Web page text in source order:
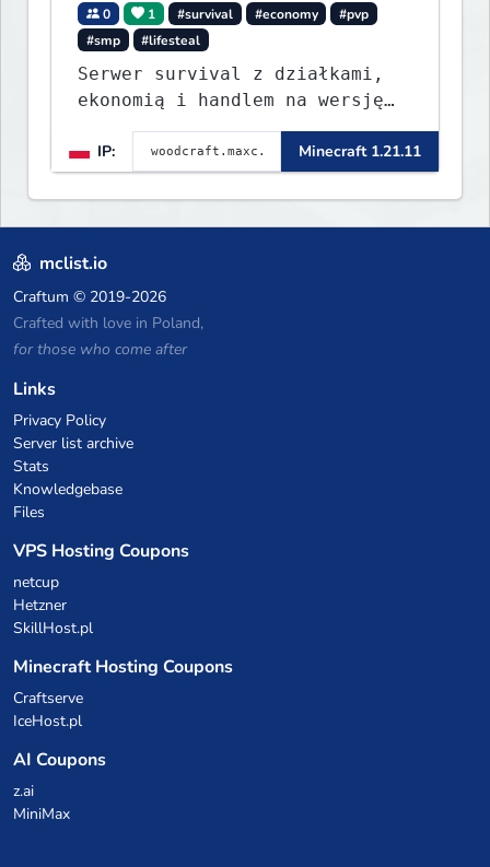
0 1 #survival #economy
#pvp
#smp
#lifesteal
Serwer survival z działkami,
ekonomią i handlem na wersję
IP:
Minecraft 1.21.11
mclist.io
Craftum © 2019-2026
Crafted with love in Poland,
for those who come after
Links
Privacy Policy
Server list archive
Stats
Knowledgebase
Files
VPS Hosting Coupons
netcup
Hetzner
SkillHost.pl
Minecraft Hosting Coupons
Craftserve
IceHost.pl
AI Coupons
z.ai
MiniMax